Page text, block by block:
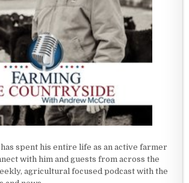
spent his entire life as an active farmer
with him and guests from across the
agricultural focused podcast with the